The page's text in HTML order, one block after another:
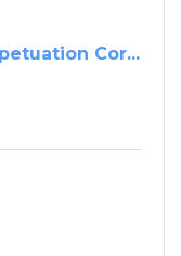
Cor...